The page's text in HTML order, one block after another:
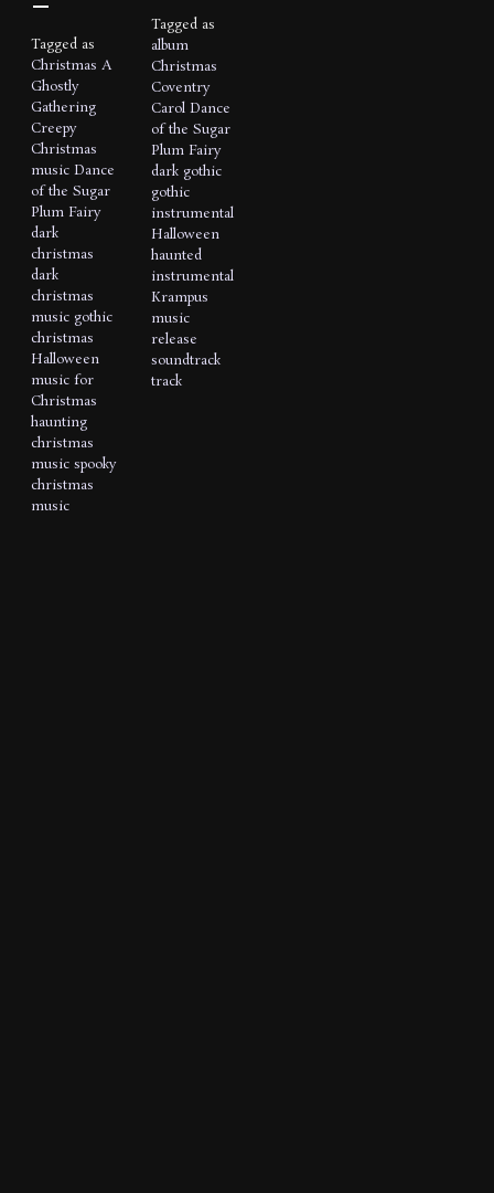
Tagged as
Christmas A
Ghostly
Gathering
Creepy
Christmas
music Dance
of the Sugar
Plum Fairy
dark
christmas
dark
christmas
music gothic
christmas
Halloween
music for
Christmas
haunting
christmas
music spooky
christmas
music
Tagged as
album
Christmas
Coventry
Carol Dance
of the Sugar
Plum Fairy
dark gothic
gothic
instrumental
Halloween
haunted
instrumental
Krampus
music
release
soundtrack
track